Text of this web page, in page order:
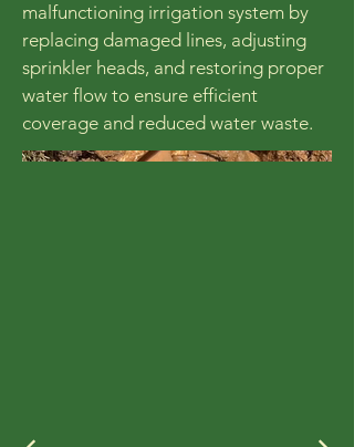
malfunctioning irrigation system by
replacing damaged lines, adjusting
sprinkler heads, and restoring proper
water flow to ensure efficient
coverage and reduced water waste.